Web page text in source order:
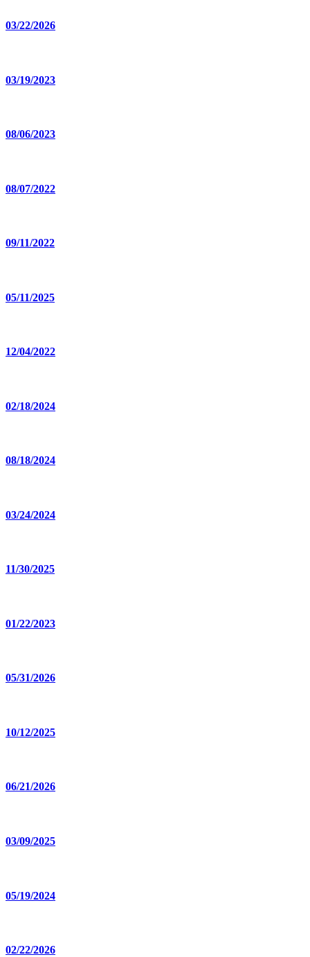
03/22/2026
03/19/2023
08/06/2023
08/07/2022
09/11/2022
05/11/2025
12/04/2022
02/18/2024
08/18/2024
03/24/2024
11/30/2025
01/22/2023
05/31/2026
10/12/2025
06/21/2026
03/09/2025
05/19/2024
02/22/2026